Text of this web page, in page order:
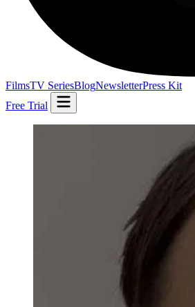
FilmsTV SeriesBlogNewsletterPress Kit
Free Trial